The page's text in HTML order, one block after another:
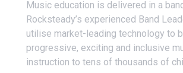
Music education is delivered in a
Rocksteady’s experienced Band
utilise market-leading technology to
progressive, exciting and inclusive
instruction to tens of thousands of